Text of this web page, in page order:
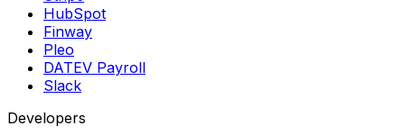
HubSpot
Finway
Pleo
DATEV Payroll
Slack
Developers